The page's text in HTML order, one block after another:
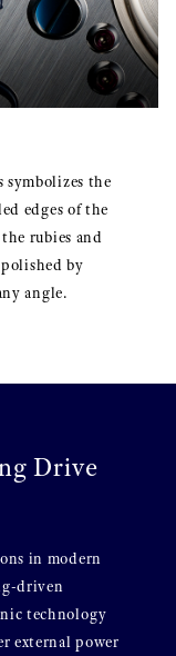
symbolizes the
edges of the
rubies and
by
angle.
Drive
in modern
driven
technology
external power